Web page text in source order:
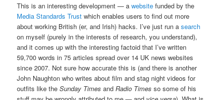
This is an interesting development — awebsite funded by the
Media Standards Trust which enables users to find out more
about working British (er, and Irish) hacks. I’ve just run asearch
on myself (purely in the interests of research, you understand),
and it comes up with the interesting factoid that I’ve written
59,700 words in 75 articles spread over 14 UK news websites
since 2007. Not sure how accurate this is (and there is another
John Naughton who writes about film and stag night videos for
outfits like theSunday Times andRadio Times so some of his